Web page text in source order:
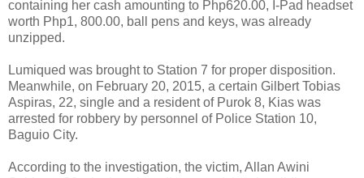
containing her cash amounting to Php620.00, I-Pad headset
worth Php1, 800.00, ball pens and keys, was already
unzipped.
Lumiqued was brought to Station 7 for proper disposition.
Meanwhile, on February 20, 2015, a certain Gilbert Tobias
Aspiras, 22, single and a resident of Purok 8, Kias was
arrested for robbery by personnel of Police Station 10,
Baguio City.
According to the investigation, the victim, Allan Awini